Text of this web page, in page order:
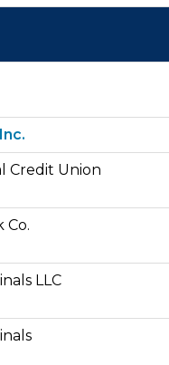
Credit Union
Co.
LLC